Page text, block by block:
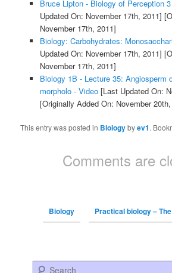
Bruce Lipton - Biology of Perception
Updated On: November 17th, 2011]
November 17th, 2011]
Biology: Carbohydrates:
Updated On: November 17th, 2011]
November 17th, 2011]
Biology 1B - Lecture 35: Angiosperm
morpholo - Video[Last Updated On:
[Originally Added On: November
This entry was posted in Biologybyev1.
Comments are
Biology Practical biology –
Search